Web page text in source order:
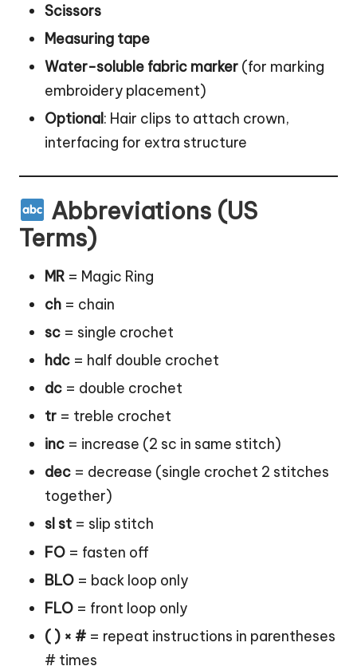
Scissors
Measuring tape
Water-soluble fabric marker (for marking
embroidery placement)
Optional: Hair clips to attach crown,
interfacing for extra structure
Abbreviations (US
Terms)
MR = Magic Ring
ch = chain
sc = single crochet
hdc = half double crochet
dc = double crochet
tr = treble crochet
inc = increase (2 sc in same stitch)
dec = decrease (single crochet 2 stitches
together)
sl st = slip stitch
FO = fasten off
BLO = back loop only
FLO = front loop only
( ) × # = repeat instructions in parentheses
# times